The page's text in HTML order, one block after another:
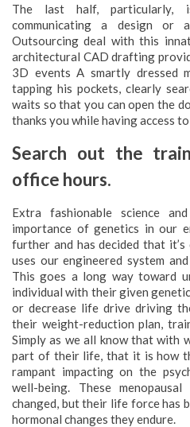
The last half, particularly,
communicating a design or
Outsourcing deal with this
architectural CAD drafting
3D events A smartly dressed
tapping his pockets, clearly
waits so that you can open the
thanks you while having access
Search out the
office hours.
Extra fashionable science
importance of genetics in our
further and has decided that
uses our engineered system
This goes a long way toward
individual with their given
or decrease life drive driving
their weight-reduction plan,
Simply as we all know that with
part of their life, that it is how
rampant impacting on the
well-being. These
changed, but their life force has
hormonal changes they endure.